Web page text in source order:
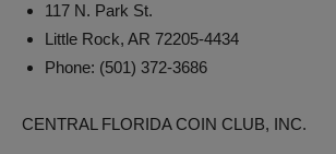
117 N. Park St.
Little Rock, AR 72205-4434
Phone: (501) 372-3686
CENTRAL FLORIDA COIN CLUB, INC.